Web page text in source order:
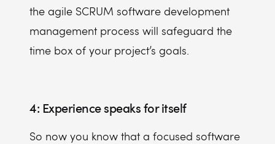
the agile SCRUM software development
management process will safeguard the
time box of your project’s goals.
4: Experience speaks for itself
So now you know that a focused software